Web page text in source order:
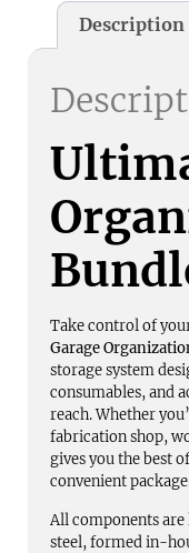
Description
Take control of
Garage
storage system
consumables, and
reach. Whether
fabrication shop,
gives you the best
convenient
All components
steel, formed in-